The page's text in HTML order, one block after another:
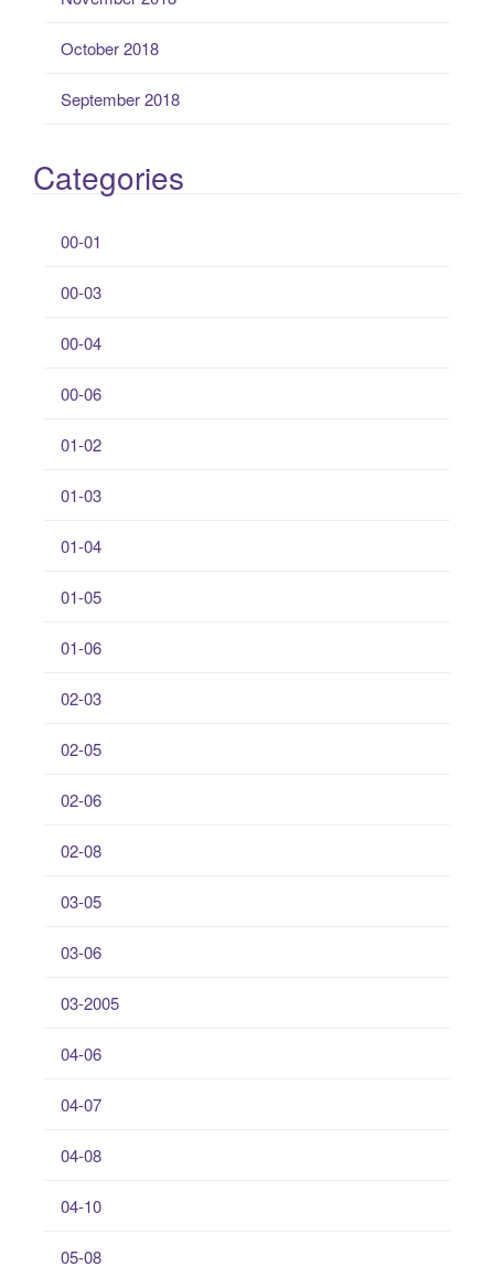
October 2018
September 2018
Categories
00-01
00-03
00-04
00-06
01-02
01-03
01-04
01-05
01-06
02-03
02-05
02-06
02-08
03-05
03-06
03-2005
04-06
04-07
04-08
04-10
05-08